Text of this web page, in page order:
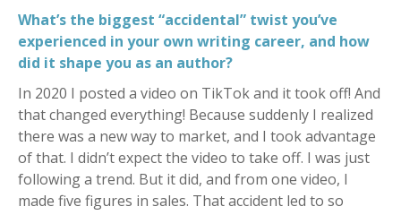
What’s the biggest “accidental” twist you’ve
experienced in your own writing career, and how
did it shape you as an author?
In 2020 I posted a video on TikTok and it took off! And
that changed everything! Because suddenly I realized
there was a new way to market, and I took advantage
of that. I didn’t expect the video to take off. I was just
following a trend. But it did, and from one video, I
made five figures in sales. That accident led to so